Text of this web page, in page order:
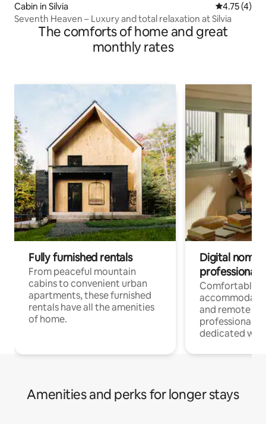
Cabin in Silvia 4.75 out of
4.75 (4)
Seventh Heaven – Luxury and total relaxation at Silvia
The comforts of home and great
monthly rates
Fully furnished rentals
From peaceful mountain
cabins to convenient urban
apartments, these furnished
rentals have all the amenities
of home.
Digital
professionals
Comfortable
and remote
professionals
dedicated
Amenities and perks for longer stays